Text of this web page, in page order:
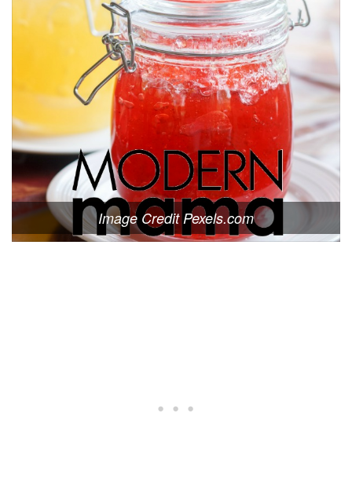
Image Credit Pexels.com